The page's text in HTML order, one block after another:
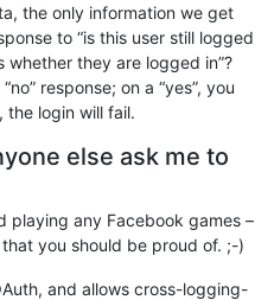
the only information we get
to “is this user still logged
whether they are logged in”?
response; on a “yes”, you
the login will fail.
else ask me to
playing any Facebook games –
you should be proud of. ;-)
and allows cross-logging-